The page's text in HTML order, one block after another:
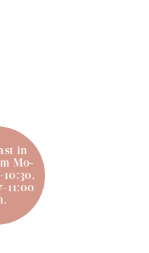
in
Mo-
10:30,
11:00